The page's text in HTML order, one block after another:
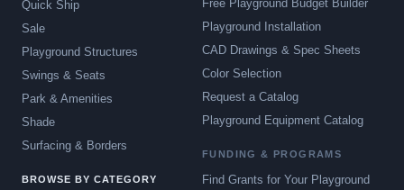
Quick Ship
Sale
Playground Structures
Swings & Seats
Park & Amenities
Shade
Surfacing & Borders
BROWSE BY CATEGORY
Free Playground Budget Builder
Playground Installation
CAD Drawings & Spec Sheets
Color Selection
Request a Catalog
Playground Equipment Catalog
FUNDING & PROGRAMS
Find Grants for Your Playground